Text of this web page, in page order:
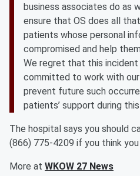
business associates do as
ensure that OS does all
patients whose personal
compromised and help
We regret that this incident
committed to work with
prevent future such
patients’ support during this
The hospital says you should
(866) 775-4209 if you think
More at WKOW 27 News